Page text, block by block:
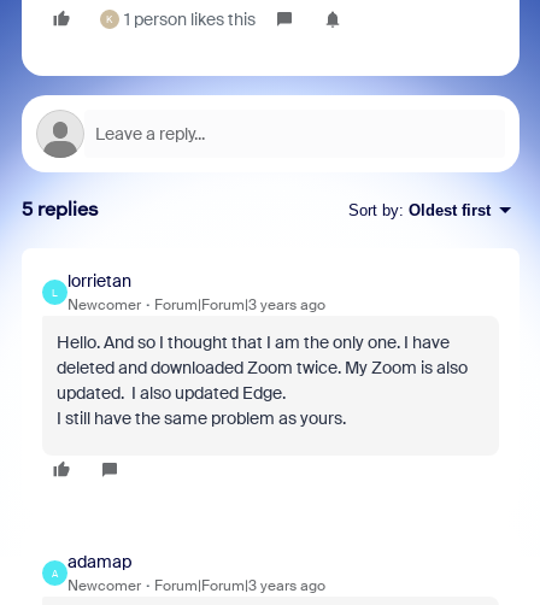
K 1 person likes this
5 replies Sort by: Oldest first
L
lorrietan
Newcomer Forum|Forum|3 years ago
Hello. And so I thought that I am the only one. I have
deleted and downloaded Zoom twice. My Zoom is also
updated. I also updated Edge.
I still have the same problem as yours.
A
adamap
Newcomer Forum|Forum|3 years ago